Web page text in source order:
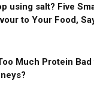
using salt? Five
to Your Food,
Much Protein